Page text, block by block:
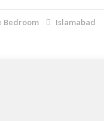
Bedroom Islamabad